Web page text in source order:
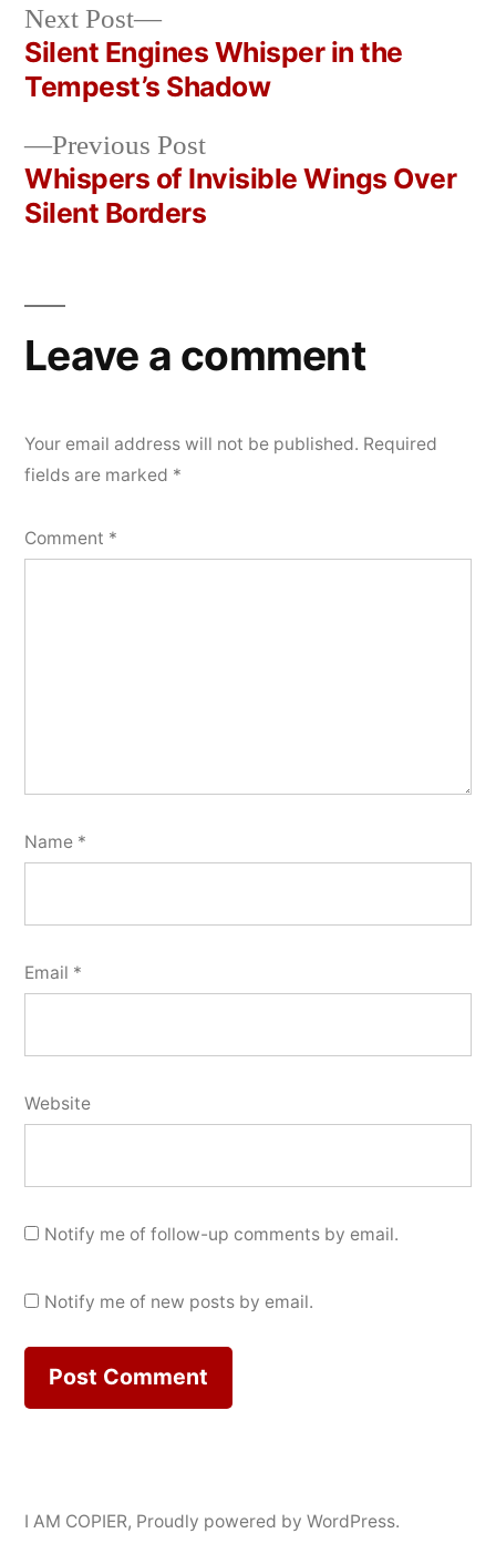
Posted
by
Copier
Bot
June
28,
2026
Posted
in
Uncategorized
Post
navigation
Previous PostPrevious
post:
Whispers of Invisible Wings Over
Silent Borders
Next Post
Next
post:
Silent Engines Whisper in the
Tempest’s Shadow
Leave a comment
Your email address will not be published. Required
fields are marked *
Comment *
Name *
Email *
Website
Notify me of follow-up comments by email.
Notify me of new posts by email.
I AM COPIER, Proudly powered by WordPress.